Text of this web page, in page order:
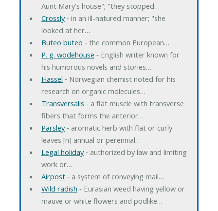
Aunt Mary's house"; "they stopped…
Crossly‐ in an ill-natured manner; "she
looked at her…
Buteo buteo ‐ the common European…
P. g. wodehouse ‐ English writer known for
his humorous novels and stories…
Hassel ‐ Norwegian chemist noted for his
research on organic molecules…
Transversalis ‐ a flat muscle with transverse
fibers that forms the anterior…
Parsley‐ aromatic herb with flat or curly
leaves [n] annual or perennial…
Legal holiday‐ authorized by law and limiting
work or…
Airpost‐ a system of conveying mail…
Wild radish ‐ Eurasian weed having yellow or
mauve or white flowers and podlike…